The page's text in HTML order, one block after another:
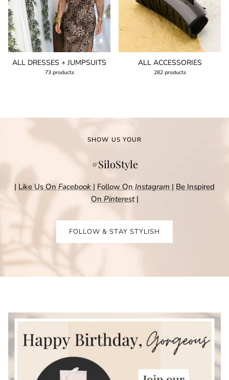
ALL DRESSES + JUMPSUITS
73 products
ALL ACCESSORIES
282 products
SHOW US YOUR
#SiloStyle
| Like Us On Facebook | Follow On Instagram | Be Inspired
On Pinterest|
FOLLOW & STAY STYLISH